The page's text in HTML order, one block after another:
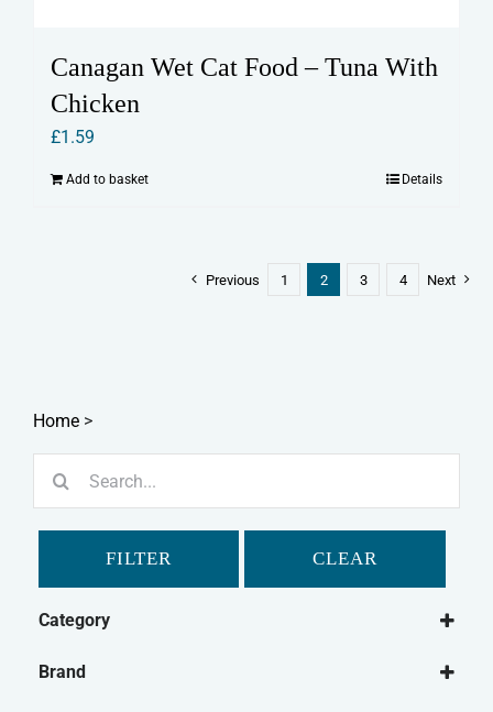
Canagan Wet Cat Food – Tuna With
Chicken
£1.59
Add to basket Details
Previous 1 2 3 4 Next
Home >
FILTER CLEAR
Category
Brand